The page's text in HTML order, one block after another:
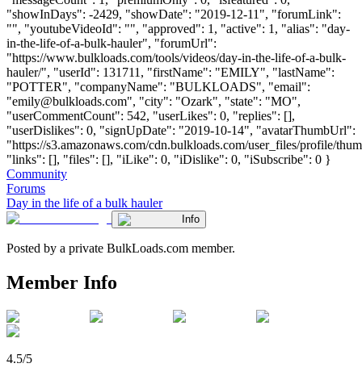
"showInDays": -2429, "showDate": "2019-12-11", "forumLink":
"", "youtubeVideoId": "", "approved": 1, "active": 1, "alias": "day-
in-the-life-of-a-bulk-hauler", "forumUrl":
"https://www.bulkloads.com/tools/videos/day-in-the-life-of-a-bulk-
hauler/", "userId": 131711, "firstName": "EMILY", "lastName":
"POTTER", "companyName": "BULKLOADS", "email":
"emily@bulkloads.com", "city": "Ozark", "state": "MO",
"userCommentCount": 542, "userLikes": 0, "replies": [],
"userDislikes": 0, "signUpDate": "2019-10-14", "avatarThumbUrl":
"https://s3.amazonaws.com/cdn.bulkloads.com/user_files/profile/
"links": [], "files": [], "iLike": 0, "iDislike": 0, "iSubscribe": 0 }
Community
Forums
Day in the life of a bulk hauler
Info
Posted by a private BulkLoads.com member.
Member Info
4.5/5